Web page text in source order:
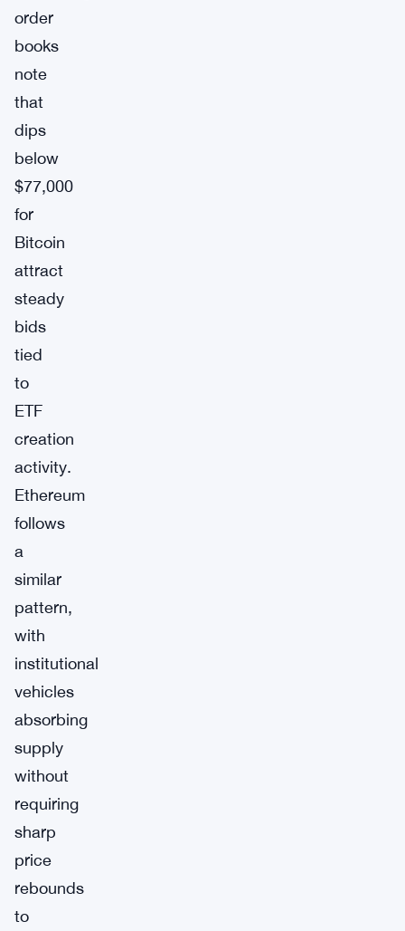
order
books
note
that
dips
below
$77,000
for
Bitcoin
attract
steady
bids
tied
to
ETF
creation
activity.
Ethereum
follows
a
similar
pattern,
with
institutional
vehicles
absorbing
supply
without
requiring
sharp
price
rebounds
to